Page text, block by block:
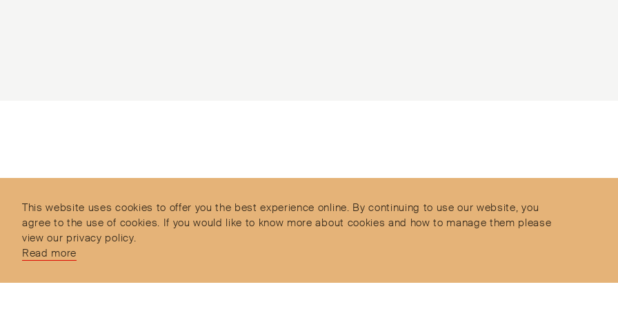
This website uses cookies to offer you the best experience online. By continuing to use our website, you
agree to the use of cookies. If you would like to know more about cookies and how to manage them please
view our privacy policy.
Read more
we admire.
Delivery and Returns